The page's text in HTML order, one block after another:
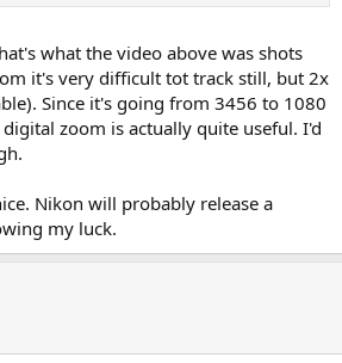
what the video above was shots
it's very difficult tot track still, but 2x
Since it's going from 3456 to 1080
zoom is actually quite useful. I'd
Nikon will probably release a
my luck.